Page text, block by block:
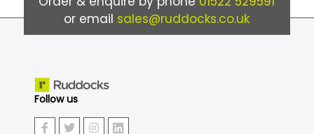
or email sales@ruddocks.co.uk
Follow us